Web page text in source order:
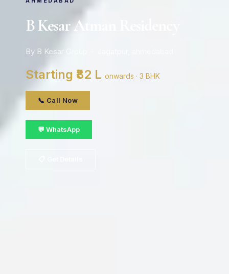
B Kesar Atman Residency
By B Kesar Group · Jagatpur, ahmedabad
Starting ₹82 L onwards · 3 BHK
📞 Call Now
💬 WhatsApp